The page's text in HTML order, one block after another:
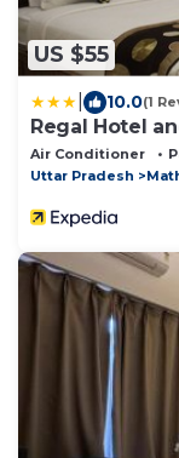
US $55
10.0(1
Regal Hotel
Air Conditioner
Uttar Pradesh